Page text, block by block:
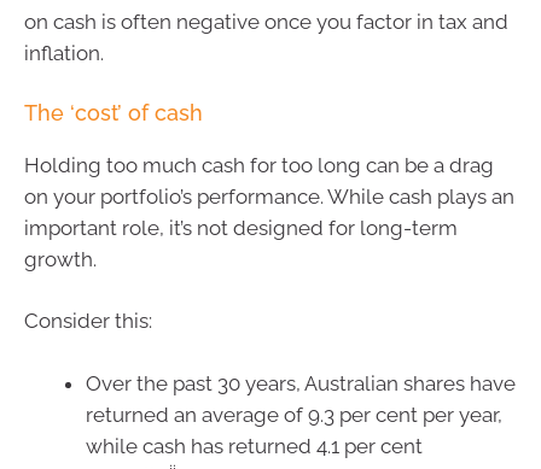
on cash is often negative once you factor in tax and
inflation.
The ‘cost’ of cash
Holding too much cash for too long can be a drag
on your portfolio’s performance. While cash plays an
important role, it’s not designed for long-term
growth.
Consider this:
Over the past 30 years, Australian shares have
returned an average of 9.3 per cent per year,
while cash has returned 4.1 per cent